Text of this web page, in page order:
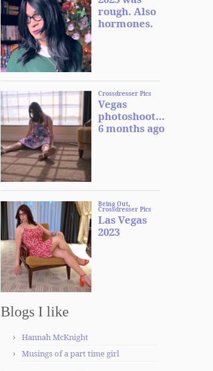
Blogs I like
Hannah McKnight
Musings of a part time girl